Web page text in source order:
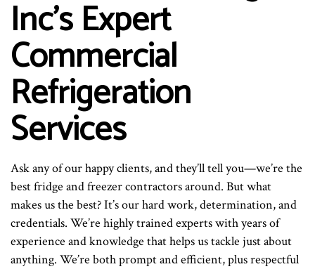
Inc’s Expert
Commercial
Refrigeration
Services
Ask any of our happy clients, and they’ll tell you—we’re the
best fridge and freezer contractors around. But what
makes us the best? It’s our hard work, determination, and
credentials. We’re highly trained experts with years of
experience and knowledge that helps us tackle just about
anything. We’re both prompt and efficient, plus respectful